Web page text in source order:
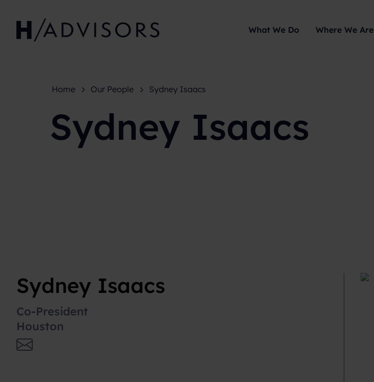
What We Do Where We Are
Home Our People Sydney Isaacs
Sydney Isaacs
Sydney Isaacs
Co-President
Houston